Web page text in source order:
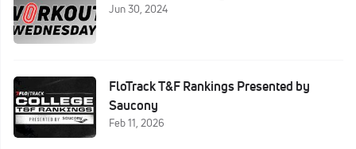
Jun 30, 2024
FloTrack T&F Rankings Presented by
Saucony
Feb 11, 2026